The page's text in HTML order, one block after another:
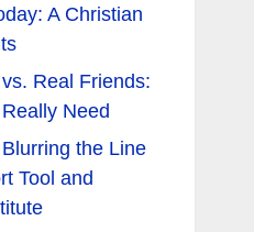
A Christian
Real Friends:
Need
the Line
Tool and